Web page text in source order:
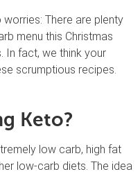
There are plenty
menu this Christmas
In fact, we think your
scrumptious recipes.
Keto?
low carb, high fat
low-carb diets. The idea